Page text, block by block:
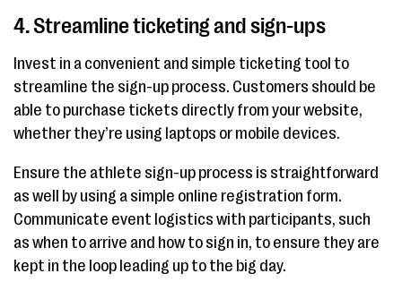
4. Streamline ticketing and sign-ups
Invest in a convenient and simple ticketing tool to
streamline the sign-up process. Customers should be
able to purchase tickets directly from your website,
whether they’re using laptops or mobile devices.
Ensure the athlete sign-up process is straightforward
as well by using a simple online registration form.
Communicate event logistics with participants, such
as when to arrive and how to sign in, to ensure they are
kept in the loop leading up to the big day.